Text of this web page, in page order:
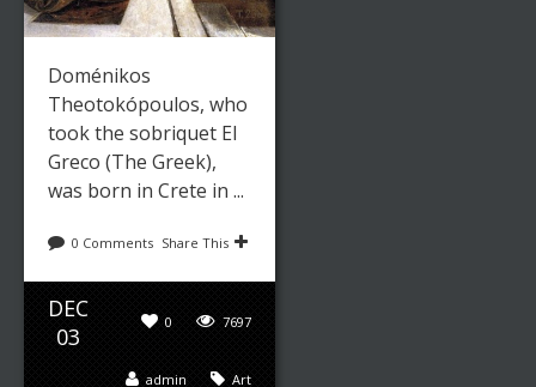
Doménikos
Theotokópoulos, who
took the sobriquet El
Greco (The Greek),
was born in Crete in ...
0 Comments Share This
DEC
03
7697
0
Art
admin